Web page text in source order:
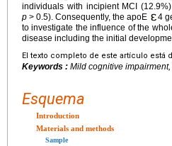
individuals with incipient MCI
p > 0.5). Consequently, the apoE
4
to investigate the influence of the
disease including the initial
El texto completo de este artículo está
Keywords : Mild cognitive
Esquema
Introduction
Materials and methods
Sample